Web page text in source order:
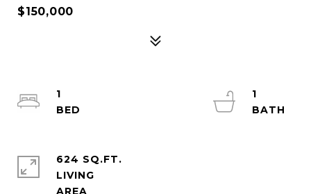
$150,000
1
1
624 SQ.FT.
LIVING